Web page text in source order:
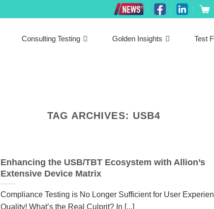
Consulting Testing Golden Insights Test
TAG ARCHIVES: USB4
Enhancing the USB/TBT Ecosystem with Allion’s
Extensive Device Matrix
Compliance Testing is No Longer Sufficient for User
Quality! What’s the Real Culprit? In [...]